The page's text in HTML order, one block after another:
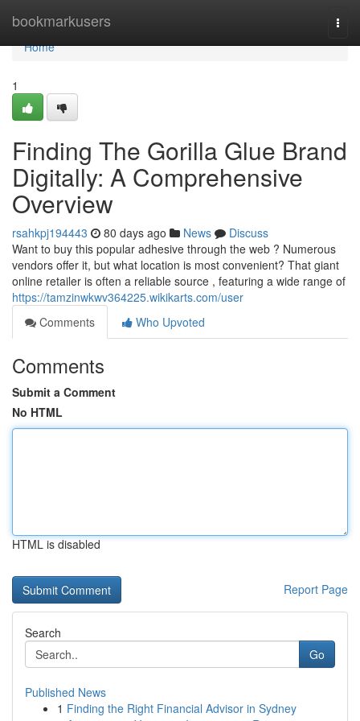
bookmarkusers
Home
Home
1
Finding The Gorilla Glue Brand
Digitally: A Comprehensive
Overview
rsahkpj194443 80 days ago News
Discuss
Want to buy this popular adhesive through the web ? Numerous
vendors offer it, but what location is most convenient? That giant
online retailer is often a reliable source , featuring a wide range of
https://tamzinwkwv364225.wikikarts.com/user
Comments
Who Upvoted
Comments
Submit a Comment
No HTML
HTML is disabled
Report Page
Search
Go
Published News
1 Finding the Right Financial Advisor in Sydney